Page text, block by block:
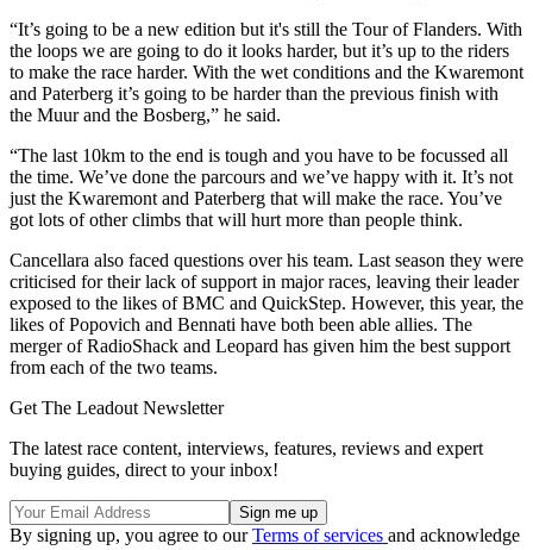
“It’s going to be a new edition but it's still the Tour of Flanders. With
the loops we are going to do it looks harder, but it’s up to the riders
to make the race harder. With the wet conditions and the Kwaremont
and Paterberg it’s going to be harder than the previous finish with
the Muur and the Bosberg,” he said.
“The last 10km to the end is tough and you have to be focussed all
the time. We’ve done the parcours and we’ve happy with it. It’s not
just the Kwaremont and Paterberg that will make the race. You’ve
got lots of other climbs that will hurt more than people think.
Cancellara also faced questions over his team. Last season they were
criticised for their lack of support in major races, leaving their leader
exposed to the likes of BMC and QuickStep. However, this year, the
likes of Popovich and Bennati have both been able allies. The
merger of RadioShack and Leopard has given him the best support
from each of the two teams.
Get The Leadout Newsletter
The latest race content, interviews, features, reviews and expert
buying guides, direct to your inbox!
By signing up, you agree to ourTerms of services and acknowledge